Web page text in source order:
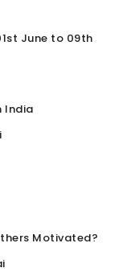
June to 09th
India
Motivated?